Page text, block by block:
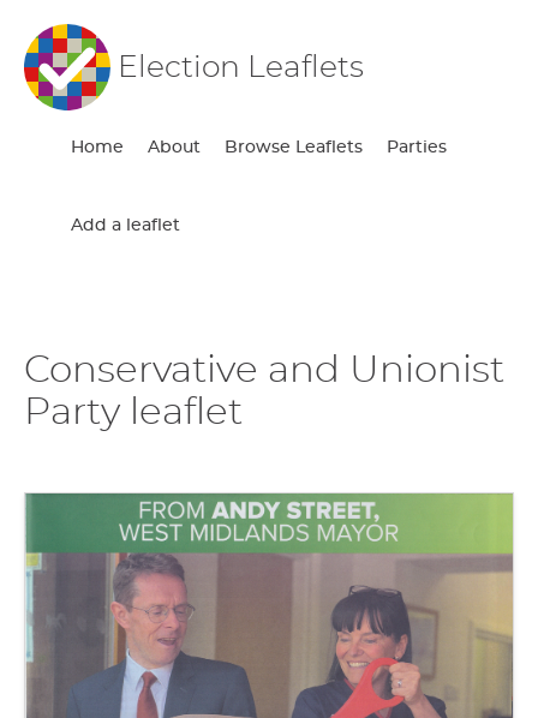
Election Leaflets
Home About Browse Leaflets Parties
Add a leaflet
Conservative and Unionist
Party leaflet